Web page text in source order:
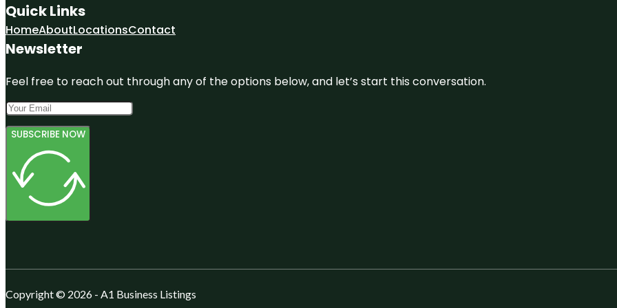
Quick Links
HomeAboutLocationsContact
Newsletter
Feel free to reach out through any of the options below, and let’s start this conversation.
SUBSCRIBE NOW
Copyright © 2026 - A1 Business Listings